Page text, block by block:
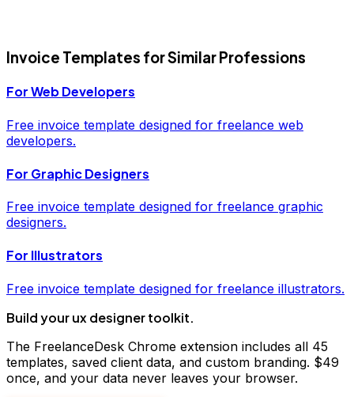
Invoice Templates for Similar Professions
ForWeb Developers
Free invoice template designed for freelance web
developers.
For Graphic Designers
Free invoice template designed for freelance graphic
designers.
For Illustrators
Free invoice template designed for freelance illustrators.
Build yourux designertoolkit.
The FreelanceDesk Chrome extension includes all 45
templates, saved client data, and custom branding. $49
once, and your data never leaves your browser.